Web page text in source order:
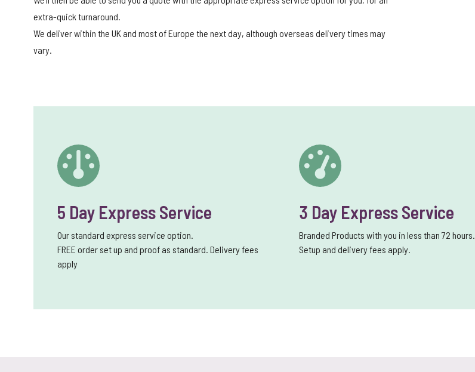
extra-quick turnaround.
We deliver within the UK and most of Europe the next day, although overseas delivery times may
vary.
5 Day Express Service
Our standard express service option.
FREE order set up and proof as standard. Delivery fees
apply
3 Day Express Service
Branded Products with you in less than 72 hours.
Setup and delivery fees apply.